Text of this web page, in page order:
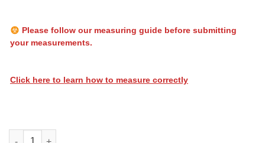
Please follow our measuring guide before submitting
your measurements.
Click here to learn how to measure correctly
Heatwave Stripes 070 quantity